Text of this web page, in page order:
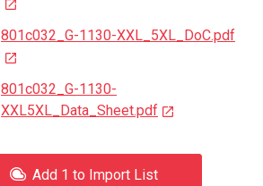
801c032_G-1130-XXL_5XL_DoC.pdf
801c032_G-1130-
XXL5XL_Data_Sheet.pdf
Add 1 to Import List